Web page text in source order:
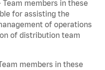
members in these
for assisting the
of operations
of distribution team
members in these